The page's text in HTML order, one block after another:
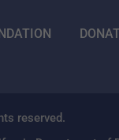
reserved.